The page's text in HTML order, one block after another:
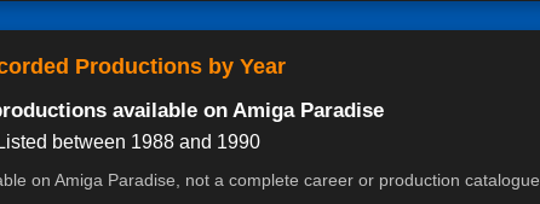
Productions by Year
available on Amiga Paradise
Listed between 1988 and 1990
on Amiga Paradise, not a complete career or production catalogue.